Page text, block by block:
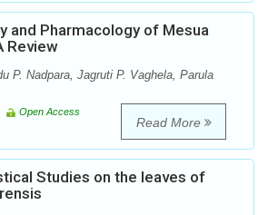
and Pharmacology of Mesua
Review
P. Nadpara, Jagruti P. Vaghela, Parula
Open Access
Read More
Studies on the leaves of